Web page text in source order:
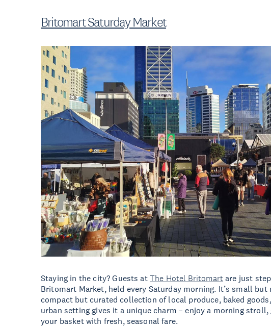
Britomart Saturday Market
Staying in the city? Guests at The Hotel Britomart are just
Britomart Market, held every Saturday morning. It’s small but
compact but curated collection of local produce, baked
urban setting gives it a unique charm – enjoy a morning stroll,
your basket with fresh, seasonal fare.